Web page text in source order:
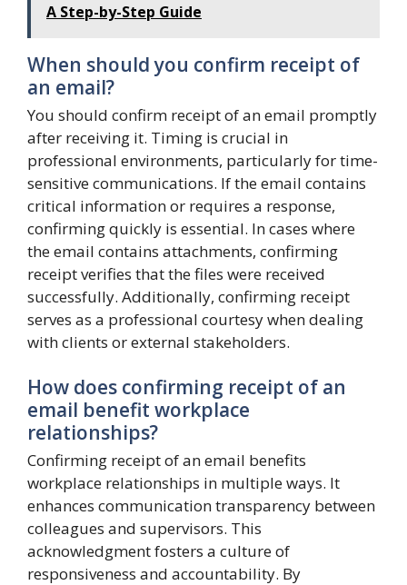
A Step-by-Step Guide
When should you confirm receipt of
an email?
You should confirm receipt of an email promptly
after receiving it. Timing is crucial in
professional environments, particularly for time-
sensitive communications. If the email contains
critical information or requires a response,
confirming quickly is essential. In cases where
the email contains attachments, confirming
receipt verifies that the files were received
successfully. Additionally, confirming receipt
serves as a professional courtesy when dealing
with clients or external stakeholders.
How does confirming receipt of an
email benefit workplace
relationships?
Confirming receipt of an email benefits
workplace relationships in multiple ways. It
enhances communication transparency between
colleagues and supervisors. This
acknowledgment fosters a culture of
responsiveness and accountability. By